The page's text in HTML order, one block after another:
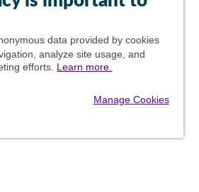
data provided by cookies
analyze site usage, and
efforts. Learn more.
Manage Cookies